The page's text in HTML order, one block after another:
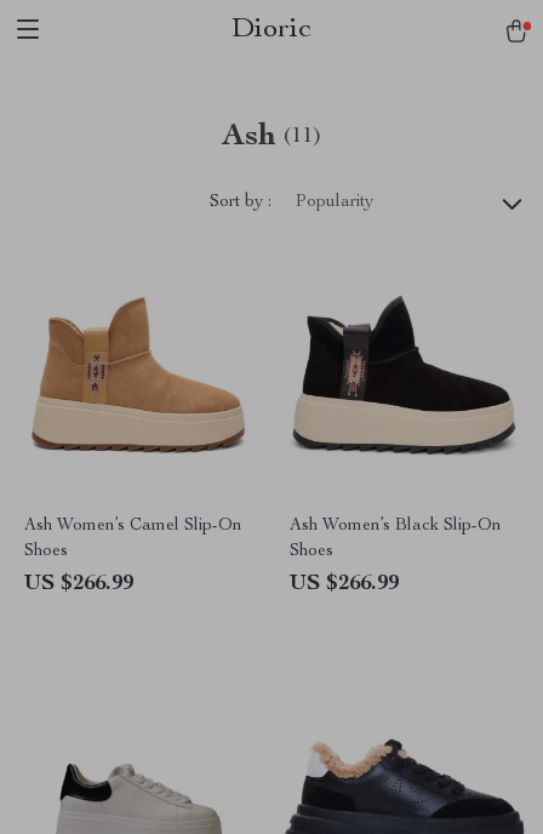
Dioric
Ash (11)
Sort by : Popularity
Ash Women’s Camel Slip-On
Shoes
US $266.99
Ash Women’s Black Slip-On
Shoes
US $266.99